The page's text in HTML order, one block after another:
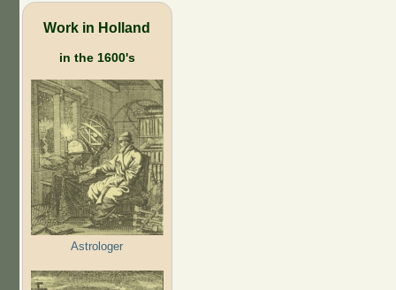
Work in Holland
in the 1600's
Astrologer